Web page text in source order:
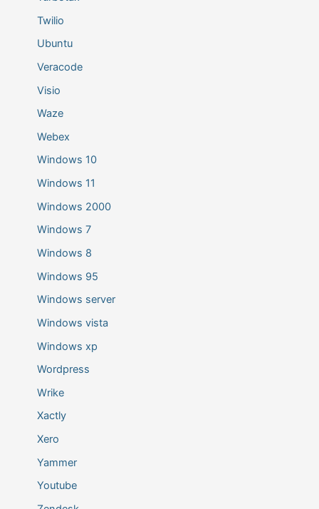
Twilio
Ubuntu
Veracode
Visio
Waze
Webex
Windows 10
Windows 11
Windows 2000
Windows 7
Windows 8
Windows 95
Windows server
Windows vista
Windows xp
Wordpress
Wrike
Xactly
Xero
Yammer
Youtube